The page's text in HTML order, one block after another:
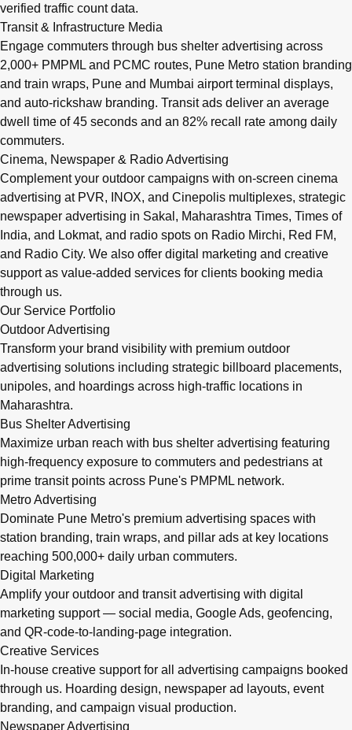
verified traffic count data.
Transit & Infrastructure Media
Engage commuters through bus shelter advertising across
2,000+ PMPML and PCMC routes, Pune Metro station branding
and train wraps, Pune and Mumbai airport terminal displays,
and auto-rickshaw branding. Transit ads deliver an average
dwell time of 45 seconds and an 82% recall rate among daily
commuters.
Cinema, Newspaper & Radio Advertising
Complement your outdoor campaigns with on-screen cinema
advertising at PVR, INOX, and Cinepolis multiplexes, strategic
newspaper advertising in Sakal, Maharashtra Times, Times of
India, and Lokmat, and radio spots on Radio Mirchi, Red FM,
and Radio City. We also offer digital marketing and creative
support as value-added services for clients booking media
through us.
Our Service Portfolio
Outdoor Advertising
Transform your brand visibility with premium outdoor
advertising solutions including strategic billboard placements,
unipoles, and hoardings across high-traffic locations in
Maharashtra.
Bus Shelter Advertising
Maximize urban reach with bus shelter advertising featuring
high-frequency exposure to commuters and pedestrians at
prime transit points across Pune's PMPML network.
Metro Advertising
Dominate Pune Metro's premium advertising spaces with
station branding, train wraps, and pillar ads at key locations
reaching 500,000+ daily urban commuters.
Digital Marketing
Amplify your outdoor and transit advertising with digital
marketing support — social media, Google Ads, geofencing,
and QR-code-to-landing-page integration.
Creative Services
In-house creative support for all advertising campaigns booked
through us. Hoarding design, newspaper ad layouts, event
branding, and campaign visual production.
Newspaper Advertising